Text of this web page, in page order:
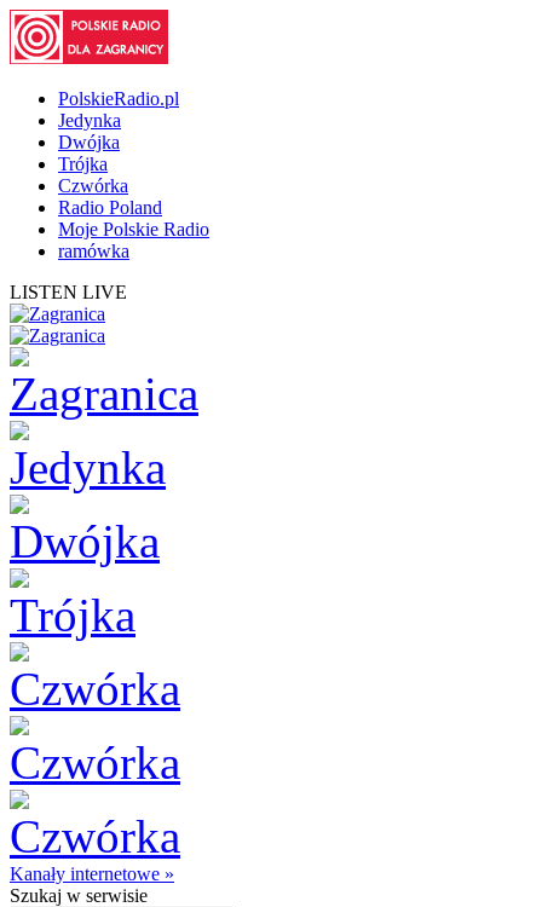
PolskieRadio.pl
Jedynka
Dwójka
Trójka
Czwórka
Radio Poland
Moje Polskie Radio
ramówka
LISTEN LIVE
Kanały internetowe »
Szukaj w serwisie